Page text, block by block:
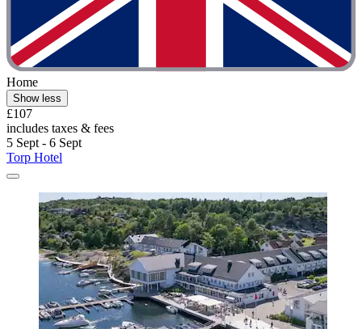
Home
Show less
£107
includes taxes & fees
5 Sept - 6 Sept
Torp Hotel